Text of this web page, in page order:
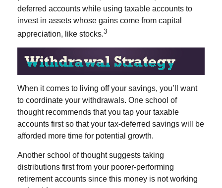
deferred accounts while using taxable accounts to
invest in assets whose gains come from capital
appreciation, like stocks.3
When it comes to living off your savings, you’ll want
to coordinate your withdrawals. One school of
thought recommends that you tap your taxable
accounts first so that your tax-deferred savings will be
afforded more time for potential growth.
Another school of thought suggests taking
distributions first from your poorer-performing
retirement accounts since this money is not working